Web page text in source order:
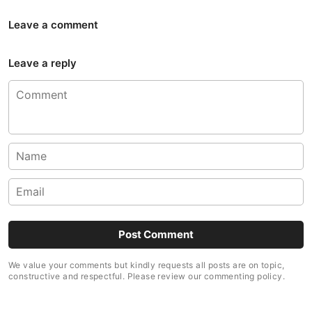
Leave a comment
Leave a reply
We value your comments but kindly requests all posts are on topic,
constructive and respectful. Please review our commenting policy.